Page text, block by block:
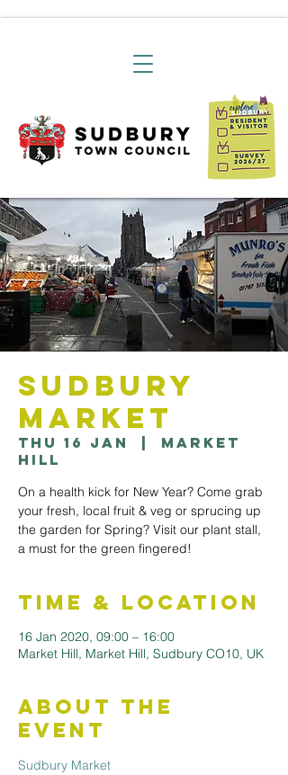
Sudbury
Market
Thu 16 Jan
Market
Hill
On a health kick for New Year? Come grab
your fresh, local fruit & veg or sprucing up
the garden for Spring? Visit our plant stall,
a must for the green fingered!
Time & Location
16 Jan 2020, 09:00 – 16:00
Market Hill, Market Hill, Sudbury CO10, UK
About the
Event
Sudbury Market